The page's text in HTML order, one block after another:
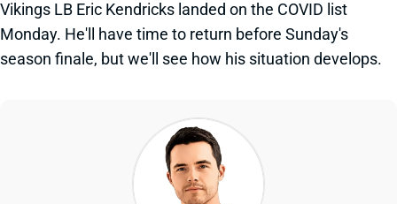
Vikings LB Eric Kendricks landed on the COVID list
Monday. He'll have time to return before Sunday's
season finale, but we'll see how his situation develops.